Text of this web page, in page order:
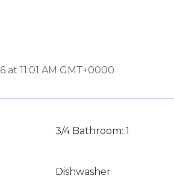
11:01 AM GMT+0000
3/4 Bathroom: 1
Dishwasher